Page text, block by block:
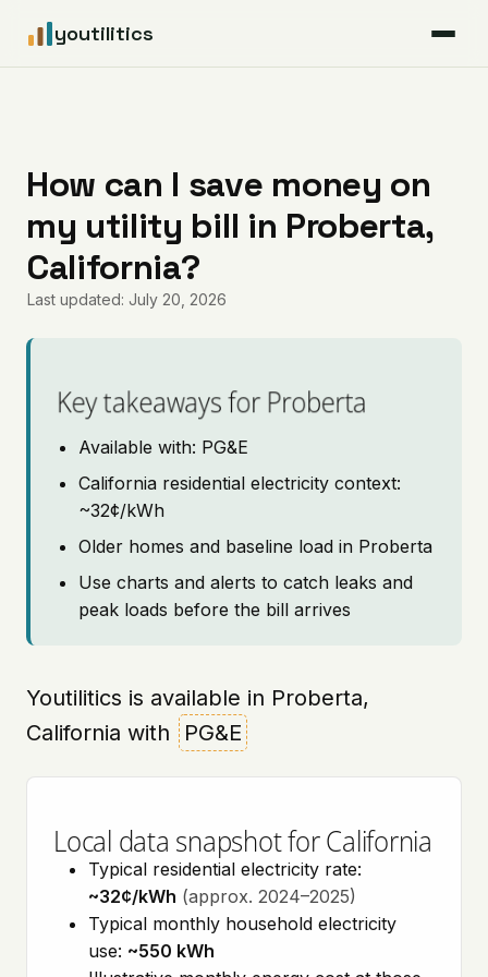
youtilitics
Articles
Coverage
Pricing
How can I save money on
my utility bill in Proberta,
California?
Last updated: July 20, 2026
Key takeaways for Proberta
Available with: PG&E
California residential electricity context:
~32¢/kWh
Older homes and baseline load in Proberta
Use charts and alerts to catch leaks and
peak loads before the bill arrives
Youtilitics is available in Proberta,
California with
PG&E
Local data snapshot for California
Typical residential electricity rate:
~32¢/kWh (approx. 2024–2025)
Typical monthly household electricity
use: ~550 kWh